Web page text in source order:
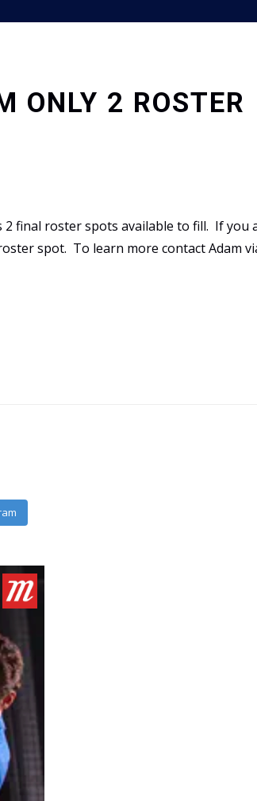
ONLY 2 ROSTER
2 final roster spots available to fill. If you
spot. To learn more contact Adam